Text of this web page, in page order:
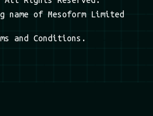
name of Mesoform Limited
and Conditions.